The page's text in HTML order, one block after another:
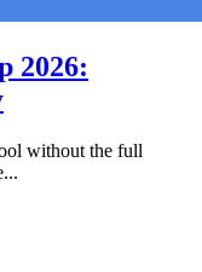
2026:
without the full